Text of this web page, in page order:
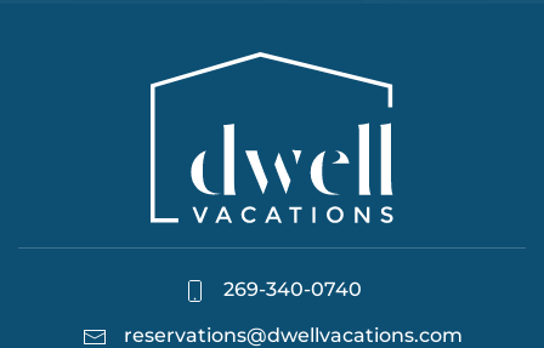
269-340-0740
reservations@dwellvacations.com